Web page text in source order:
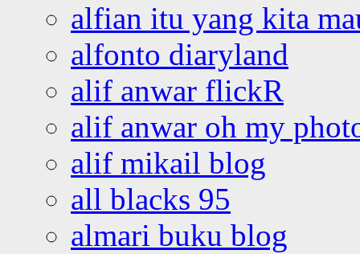
alfian itu yang kita
alfonto diaryland
alif anwar flickR
alif anwar oh my
alif mikail blog
all blacks 95
almari buku blog